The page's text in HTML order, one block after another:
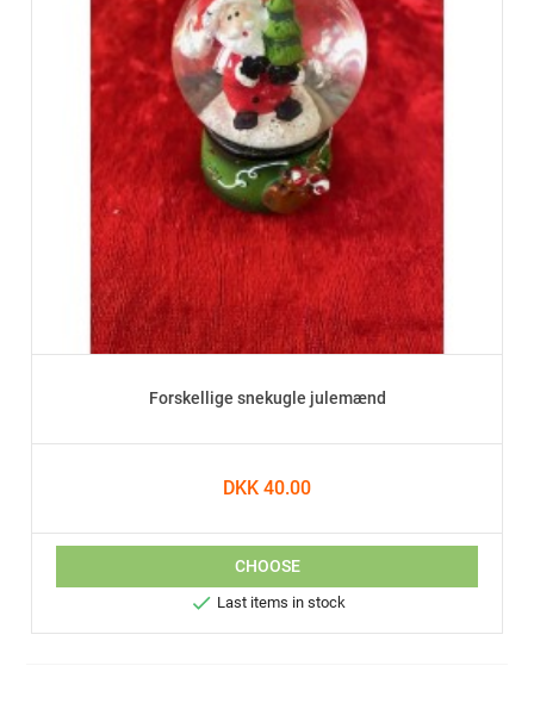
Forskellige snekugle julemænd
DKK 40.00
CHOOSE
 Last items in stock